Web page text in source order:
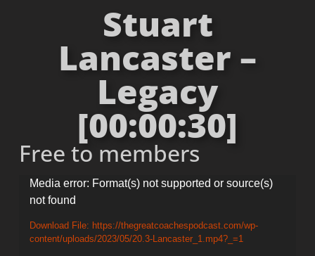
Stuart
Lancaster –
Legacy
[00:00:30]
Free to members
Video
Player
Media error: Format(s) not supported or source(s)
not found
Download File: https://thegreatcoachespodcast.com/wp-
content/uploads/2023/05/20.3-Lancaster_1.mp4?_=1